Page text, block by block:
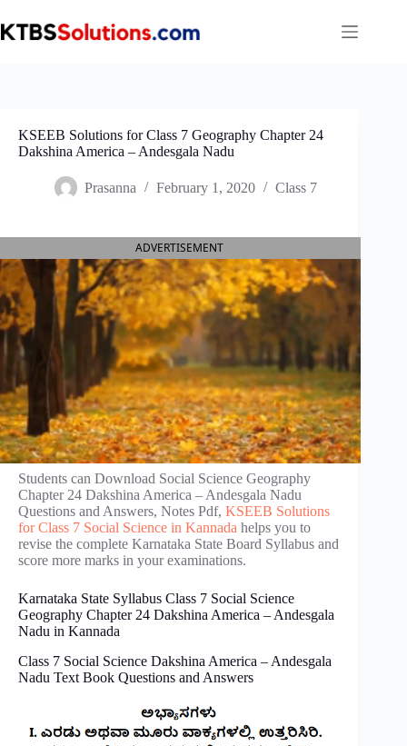
to
content
KSEEB Solutions for Class 7 Geography Chapter 24
Dakshina America – Andes‌gala Nadu
Prasanna February 1, 2020 Class 7
ADVERTISEMENT
Students can Download Social Science Geography
Chapter 24 Dakshina America – Andes‌gala Nadu
Questions and Answers, Notes Pdf, KSEEB Solutions
for Class 7 Social Science in Kannada helps you to
revise the complete Karnataka State Board Syllabus and
score more marks in your examinations.
Karnataka State Syllabus Class 7 Social Science
Geography Chapter 24 Dakshina America – Andes‌gala
Nadu in Kannada
Class 7 Social Science Dakshina America – Andes‌gala
Nadu Text Book Questions and Answers